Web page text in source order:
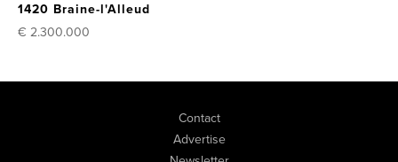
1420 Braine-l'Alleud
€ 2.300.000
Contact
Advertise